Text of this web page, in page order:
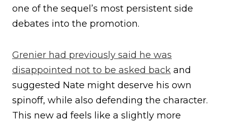
one of the sequel’s most persistent side
debates into the promotion.
Grenier had previously said he was
disappointed not to be asked back and
suggested Nate might deserve his own
spinoff, while also defending the character.
This new ad feels like a slightly more